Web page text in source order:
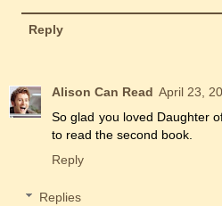
Reply
Alison Can Read April 23,
So glad you loved Daughter
to read the second book.
Reply
Replies